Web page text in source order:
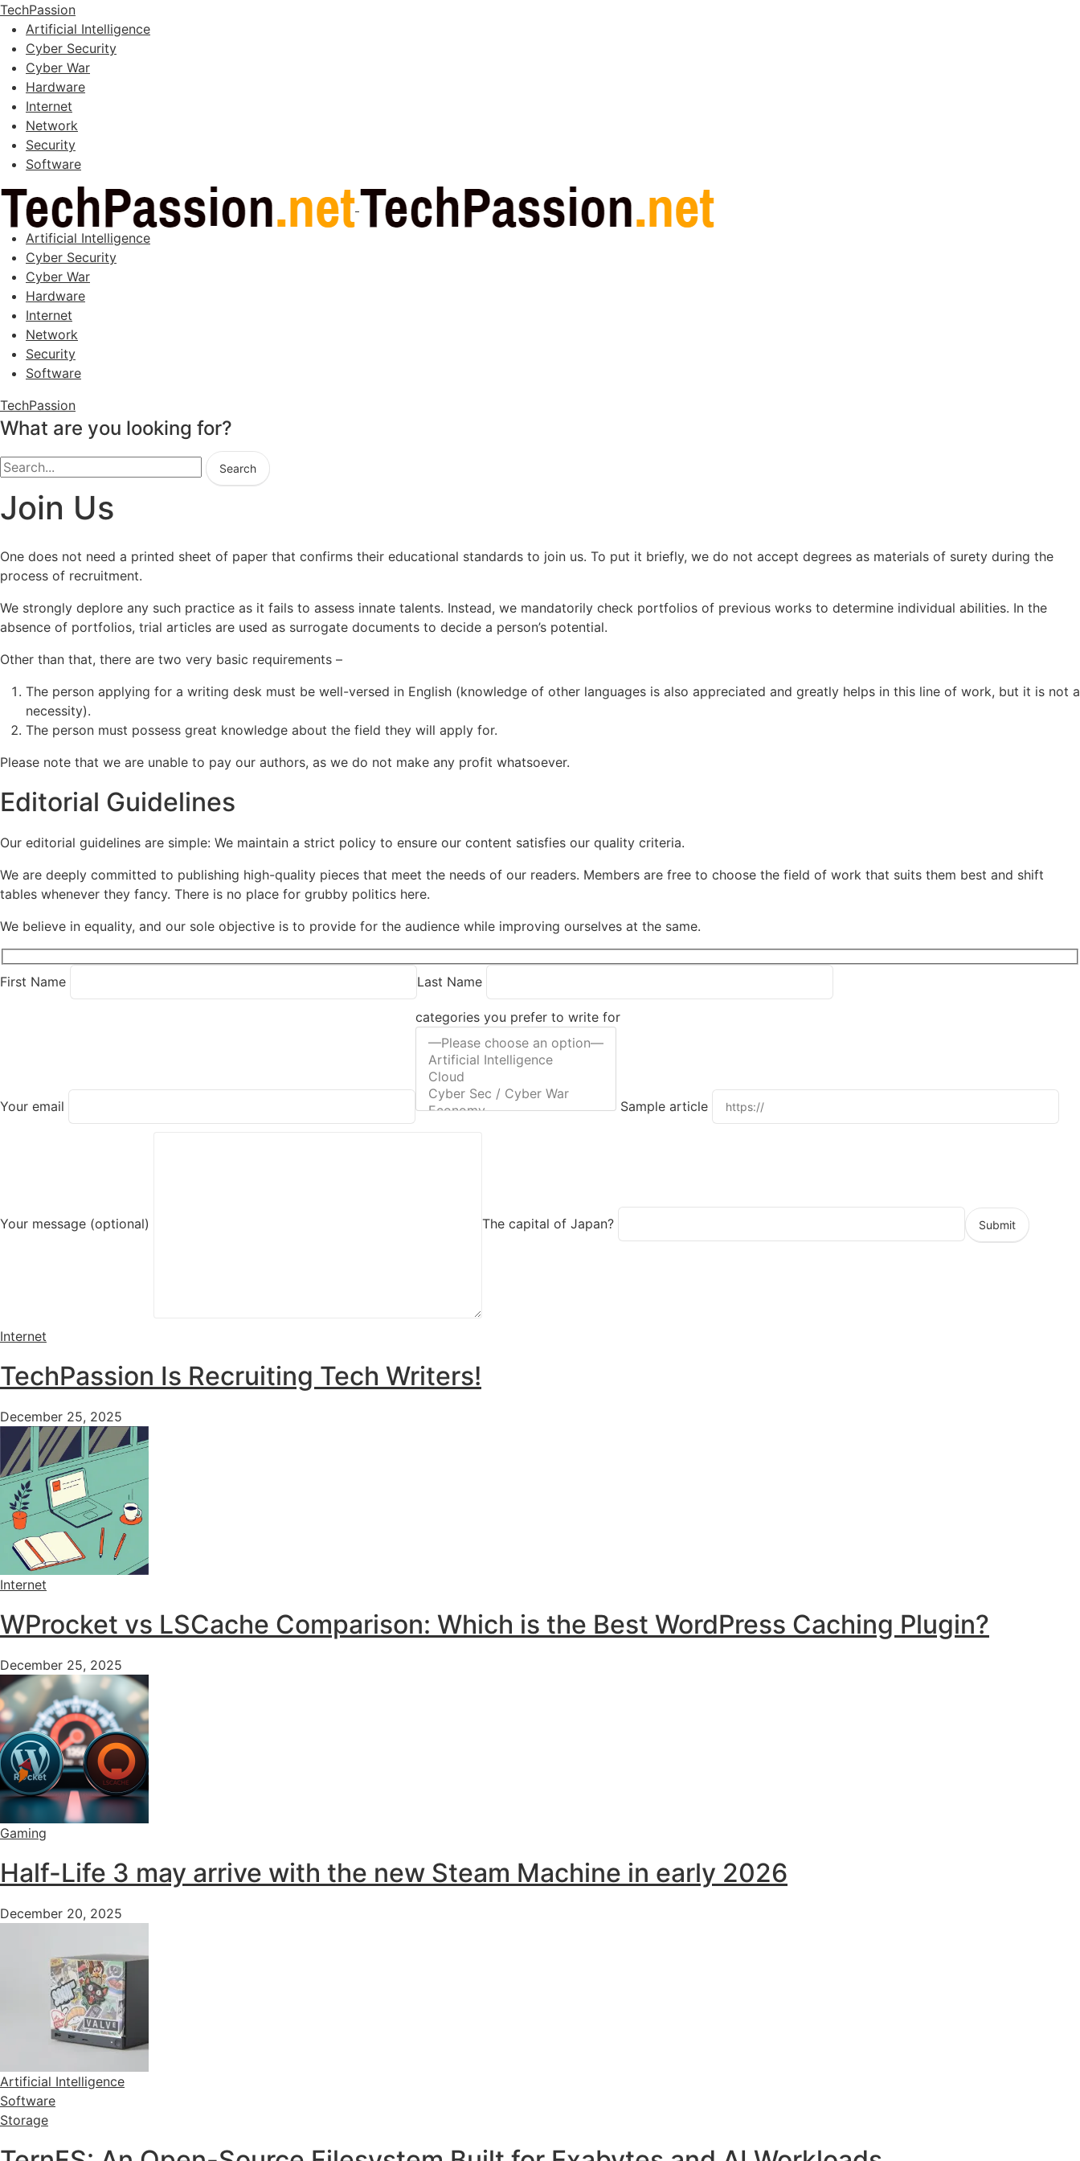
TechPassion
Artificial Intelligence
Cyber Security
Cyber War
Hardware
Internet
Network
Security
Software
Artificial Intelligence
Cyber Security
Cyber War
Hardware
Internet
Network
Security
Software
TechPassion
What are you looking for?
Search
Join Us
One does not need a printed sheet of paper that confirms their educational standards to join us. To put it briefly, we do not accept degrees as materials of surety during the
process of recruitment.
We strongly deplore any such practice as it fails to assess innate talents. Instead, we mandatorily check portfolios of previous works to determine individual abilities. In the
absence of portfolios, trial articles are used as surrogate documents to decide a person’s potential.
Other than that, there are two very basic requirements –
The person applying for a writing desk must be well-versed in English (knowledge of other languages is also appreciated and greatly helps in this line of work, but it is not a
necessity).
The person must possess great knowledge about the field they will apply for.
Please note that we are unable to pay our authors, as we do not make any profit whatsoever.
Editorial Guidelines
Our editorial guidelines are simple: We maintain a strict policy to ensure our content satisfies our quality criteria.
We are deeply committed to publishing high-quality pieces that meet the needs of our readers. Members are free to choose the field of work that suits them best and shift
tables whenever they fancy. There is no place for grubby politics here.
We believe in equality, and our sole objective is to provide for the audience while improving ourselves at the same.
First Name Last Name
Your email
categories you prefer to write for
Sample article
Your message (optional) The capital of Japan?
Internet
TechPassion Is Recruiting Tech Writers!
December 25, 2025
Internet
WProcket vs LSCache Comparison: Which is the Best WordPress Caching Plugin?
December 25, 2025
Gaming
Half-Life 3 may arrive with the new Steam Machine in early 2026
December 20, 2025
Artificial Intelligence
Software
Storage